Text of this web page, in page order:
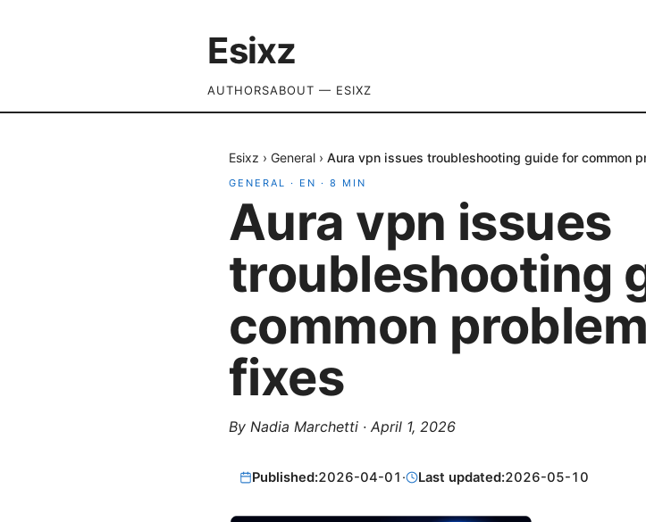
Esixz
AUTHORSABOUT — ESIXZ
Esixz › General › Aura vpn issues troubleshooting guide for common
GENERAL · EN · 8 MIN
Aura vpn issues
troubleshooting
common
fixes
By Nadia Marchetti · April 1, 2026
Published:2026-04-01 · Last updated:2026-05-10